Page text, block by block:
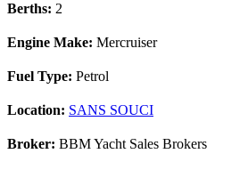
Berths: 2
Engine Make: Mercruiser
Fuel Type: Petrol
Location: SANS SOUCI
Broker: BBM Yacht Sales Brokers